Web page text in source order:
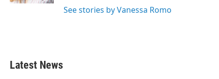
See stories by Vanessa Romo
Latest News